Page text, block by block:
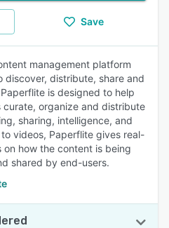
Save
management platform
discover, distribute, share and
is designed to help
curate, organize and distribute
sharing, intelligence, and
videos, Paperflite gives real-
how the content is being
shared by end-users.